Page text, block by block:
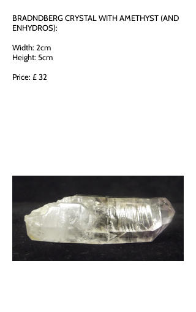
BRADNDBERG CRYSTAL WITH AMETHYST (AND
ENHYDROS):
Width: 2cm
Height: 5cm
Price: £ 32